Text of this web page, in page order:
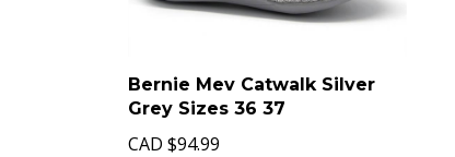
Bernie Mev Catwalk Silver
Grey Sizes 36 37
CAD $94.99